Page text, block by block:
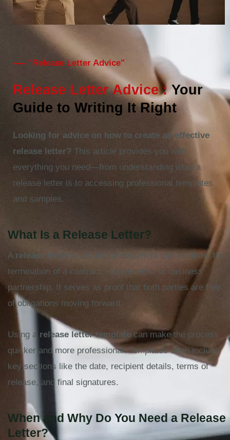
"Release Letter Advice"
Release Letter Advice :Your
Guide to Writing It Right
Looking for advice on how to create an effective
release letter? This article provides you with
everything you need—from understanding what a
release letter is to accessing professional templates
and samples.
What Is a Release Letter?
A release letter is an official document that confirms the
termination of a contract, employment, or business
partnership. It serves as proof that both parties are free
of obligations moving forward.
Using a release letter template can make the process
quicker and more professional. Templates often include
key sections like the date, recipient details, terms of
release, and final signatures.
When and Why Do You Need a Release
Letter?